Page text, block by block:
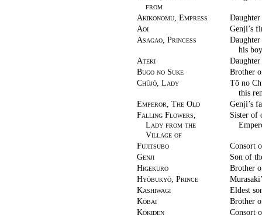
from
Akikonomu, Empress
Aoi
Genji’s
Asagao, Princess
his
Ateki
Daughter
Bugo no Suke
Brother
Chūjō, Lady
Tō no
this
Emperor, The Old
Genji’s
Falling Flowers,
Lady from the
Village of
Sister of
Fujitsubo
Consort
Genji
Son of
Higekuro
Brother
Hyōbukyō, Prince
Kashiwagi
Eldest
Kōbai
Brother
Kōkiden
Consort